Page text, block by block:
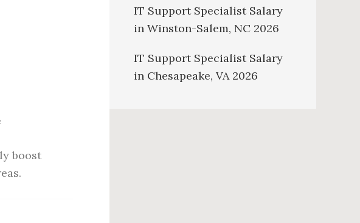
boost
IT Support Specialist Salary
in Winston-Salem, NC 2026
IT Support Specialist Salary
in Chesapeake, VA 2026